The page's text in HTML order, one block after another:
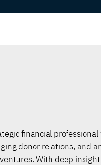
financial
donor relations, and
With deep